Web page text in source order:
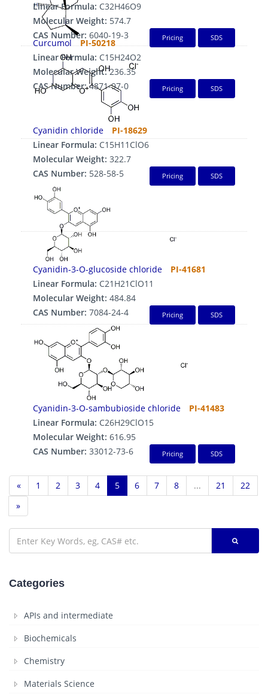
Linear Formula: C32H46O9
Molecular Weight: 574.7
CAS Number: 6040-19-3 Pricing SDS
Curcumol
PI-50218
Linear Formula: C15H24O2
Molecular Weight:236.35
CAS Number:4871-97-0 Pricing SDS
Cyanidin chloride
PI-18629
Linear Formula: C15H11ClO6
Molecular Weight: 322.7
CAS Number: 528-58-5 Pricing SDS
Cyanidin-3-O-glucoside chloride
PI-41681
Linear Formula: C21H21ClO11
Molecular Weight: 484.84
CAS Number: 7084-24-4 Pricing SDS
Cyanidin-3-O-sambubioside chloride
PI-41483
Linear Formula: C26H29ClO15
Molecular Weight: 616.95
CAS Number: 33012-73-6 Pricing SDS
« 1 2 3 4 5 6 7 8 ... 21
22
»
Categories
APIs and intermediate
Biochemicals
Chemistry
Materials Science